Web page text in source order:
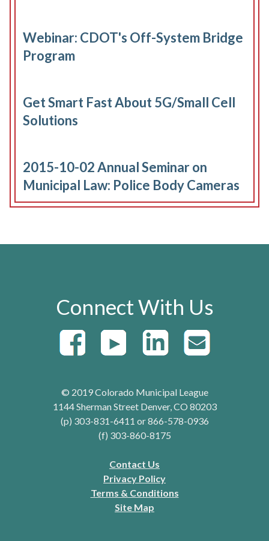
Webinar: CDOT's Off-System Bridge
Program
Get Smart Fast About 5G/Small Cell
Solutions
2015-10-02 Annual Seminar on
Municipal Law: Police Body Cameras
Connect With Us
© 2019 Colorado Municipal League
1144 Sherman Street Denver, CO 80203
(p) 303-831-6411 or 866-578-0936
(f) 303-860-8175
Contact Us
Privacy Policy
Terms & Conditions
Site Map